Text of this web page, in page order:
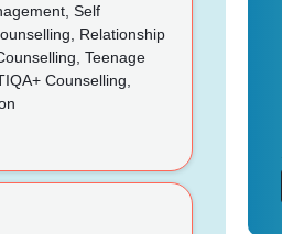
Self
Relationship
Teenage
Counselling,